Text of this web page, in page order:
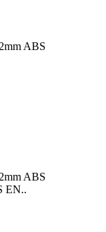
ABS
ABS
EN..